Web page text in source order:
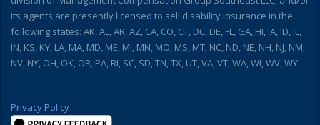
its agents are presently licensed to sell disability insurance in the
following states: AK, AL, AR, AZ, CA, CO, CT, DC, DE, FL, GA, HI, IA, ID, IL,
IN, KS, KY, LA, MA, MD, ME, MI, MN, MO, MS, MT, NC, ND, NE, NH, NJ, NM,
NV, NY, OH, OK, OR, PA, RI, SC, SD, TN, TX, UT, VA, VT, WA, WI, WV, WY
Privacy Policy